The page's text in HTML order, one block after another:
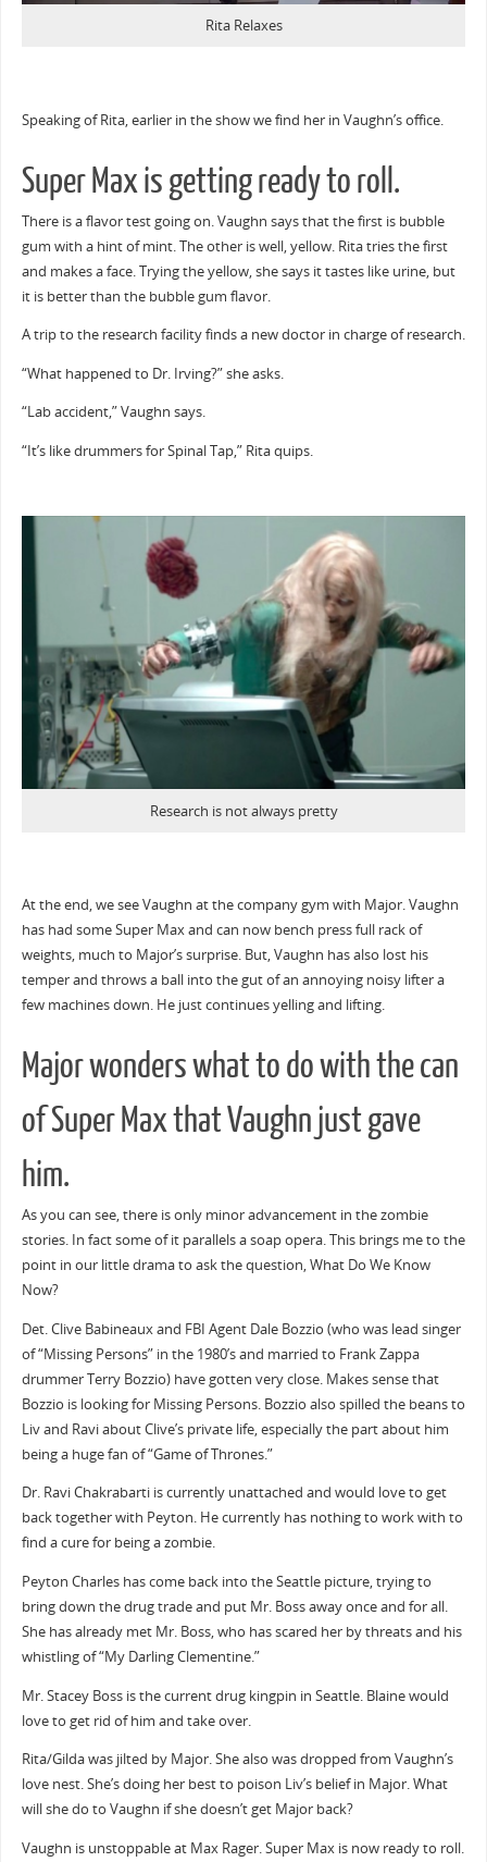
Rita Relaxes
Speaking of Rita, earlier in the show we find her in Vaughn’s office.
Super Max is getting ready to roll.
There is a flavor test going on. Vaughn says that the first is bubble
gum with a hint of mint. The other is well, yellow. Rita tries the first
and makes a face. Trying the yellow, she says it tastes like urine, but
it is better than the bubble gum flavor.
A trip to the research facility finds a new doctor in charge of research.
“What happened to Dr. Irving?” she asks.
“Lab accident,” Vaughn says.
“It’s like drummers for Spinal Tap,” Rita quips.
Research is not always pretty
At the end, we see Vaughn at the company gym with Major. Vaughn
has had some Super Max and can now bench press full rack of
weights, much to Major’s surprise. But, Vaughn has also lost his
temper and throws a ball into the gut of an annoying noisy lifter a
few machines down. He just continues yelling and lifting.
Major wonders what to do with the can
of Super Max that Vaughn just gave
him.
As you can see, there is only minor advancement in the zombie
stories. In fact some of it parallels a soap opera. This brings me to the
point in our little drama to ask the question, What Do We Know
Now?
Det. Clive Babineaux and FBI Agent Dale Bozzio (who was lead singer
of “Missing Persons” in the 1980’s and married to Frank Zappa
drummer Terry Bozzio) have gotten very close. Makes sense that
Bozzio is looking for Missing Persons. Bozzio also spilled the beans to
Liv and Ravi about Clive’s private life, especially the part about him
being a huge fan of “Game of Thrones.”
Dr. Ravi Chakrabarti is currently unattached and would love to get
back together with Peyton. He currently has nothing to work with to
find a cure for being a zombie.
Peyton Charles has come back into the Seattle picture, trying to
bring down the drug trade and put Mr. Boss away once and for all.
She has already met Mr. Boss, who has scared her by threats and his
whistling of “My Darling Clementine.”
Mr. Stacey Boss is the current drug kingpin in Seattle. Blaine would
love to get rid of him and take over.
Rita/Gilda was jilted by Major. She also was dropped from Vaughn’s
love nest. She’s doing her best to poison Liv’s belief in Major. What
will she do to Vaughn if she doesn’t get Major back?
Vaughn is unstoppable at Max Rager. Super Max is now ready to roll.